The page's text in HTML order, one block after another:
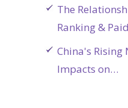
The
Ranking &
China's
Impacts on…